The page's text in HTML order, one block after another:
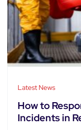
Latest News
How to
Incidents in